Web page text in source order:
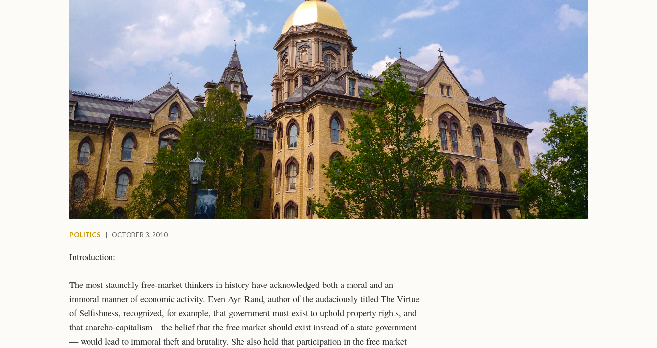
POLITICS OCTOBER 3, 2010
Introduction:
The most staunchly free-market thinkers in history have acknowledged both a moral and an
immoral manner of economic activity. Even Ayn Rand, author of the audaciously titled The Virtue
of Selfishness, recognized, for example, that government must exist to uphold property rights, and
that anarcho-capitalism – the belief that the free market should exist instead of a state government
— would lead to immoral theft and brutality. She also held that participation in the free market